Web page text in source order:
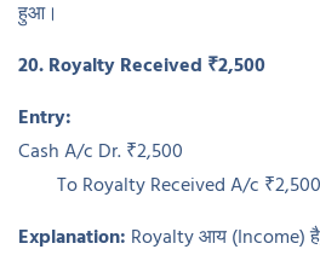
हुआ।
20. Royalty Received ₹2,500
Entry:
Cash A/c Dr. ₹2,500
To Royalty Received A/c ₹2,500
Explanation: Royalty आय (Income)